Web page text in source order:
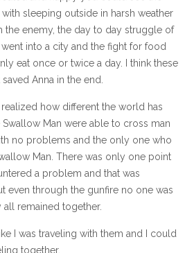
sleeping outside in harsh weather
the enemy, the day to day struggle of
into a city and the fight for food
eat once or twice a day. I think these
Anna in the end.
how different the world has
Man were able to cross man
no problems and the only one who
Man. There was only one point
a problem and that was
even through the gunfire no one was
remained together.
I was traveling with them and I could
together.